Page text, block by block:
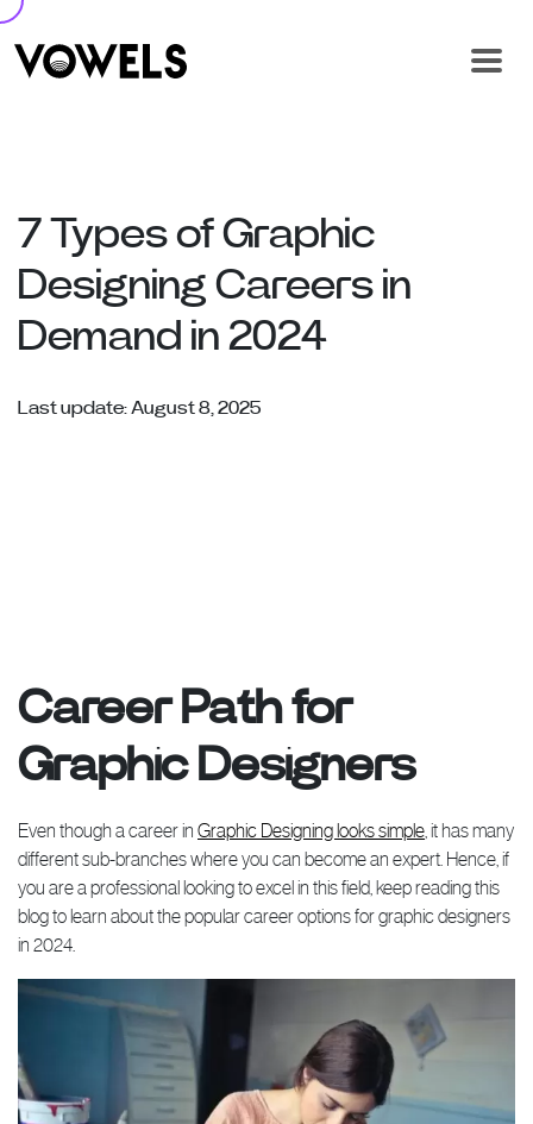
7 Types of Graphic
Designing Careers in
Demand in 2024
Last update: August 8, 2025
Career Path for
Graphic Designers
Even though a career in Graphic Designing looks simple, it has many
different sub-branches where you can become an expert. Hence, if
you are a professional looking to excel in this field, keep reading this
blog to learn about the popular career options for graphic designers
in 2024.